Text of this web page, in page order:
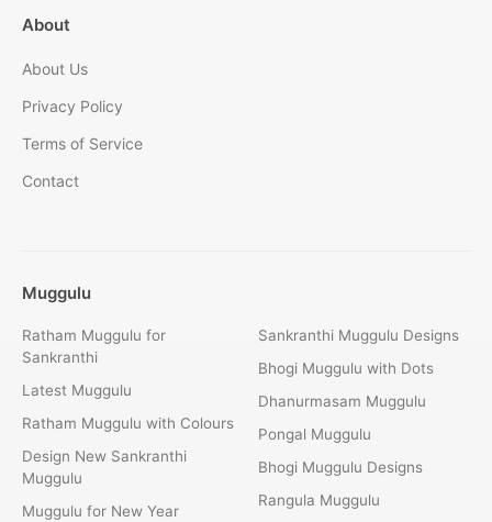
About
About Us
Privacy Policy
Terms of Service
Contact
Muggulu
Ratham Muggulu for
Sankranthi
Latest Muggulu
Ratham Muggulu with Colours
Design New Sankranthi
Muggulu
Muggulu for New Year
Sankranthi Muggulu Designs
Bhogi Muggulu with Dots
Dhanurmasam Muggulu
Pongal Muggulu
Bhogi Muggulu Designs
Rangula Muggulu